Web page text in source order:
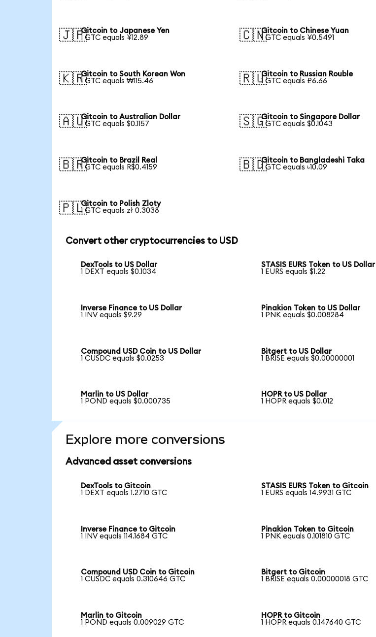
🇯🇵Gitcoin to Japanese Yen
1 GTC equals ¥12.89
🇨🇳Gitcoin to Chinese Yuan
1 GTC equals ¥0.5491
🇰🇷Gitcoin to South Korean Won
1 GTC equals ₩115.46
🇷🇺Gitcoin to Russian Rouble
1 GTC equals ₽6.66
🇦🇺Gitcoin to Australian Dollar
1 GTC equals $0.1157
🇸🇬Gitcoin to Singapore Dollar
1 GTC equals $0.1043
🇧🇷Gitcoin to Brazil Real
1 GTC equals R$0.4159
🇧🇩Gitcoin to Bangladeshi Taka
1 GTC equals ৳10.09
🇵🇱Gitcoin to Polish Zloty
1 GTC equals zł 0.3038
Convert other cryptocurrencies to USD
DexTools to US Dollar
1 DEXT equals $0.1034
STASIS EURS Token to US Dollar
1 EURS equals $1.22
Inverse Finance to US Dollar
1 INV equals $9.29
Pinakion Token to US Dollar
1 PNK equals $0.008284
Compound USD Coin to US Dollar
1 CUSDC equals $0.0253
Bitgert to US Dollar
1 BRISE equals $0.00000001
Marlin to US Dollar
1 POND equals $0.000735
HOPR to US Dollar
1 HOPR equals $0.012
Explore more conversions
Advanced asset conversions
DexTools to Gitcoin
1 DEXT equals 1.2710 GTC
STASIS EURS Token to Gitcoin
1 EURS equals 14.9931 GTC
Inverse Finance to Gitcoin
1 INV equals 114.1684 GTC
Pinakion Token to Gitcoin
1 PNK equals 0.101810 GTC
Compound USD Coin to Gitcoin
1 CUSDC equals 0.310646 GTC
Bitgert to Gitcoin
1 BRISE equals 0.00000018 GTC
Marlin to Gitcoin
1 POND equals 0.009029 GTC
HOPR to Gitcoin
1 HOPR equals 0.147640 GTC